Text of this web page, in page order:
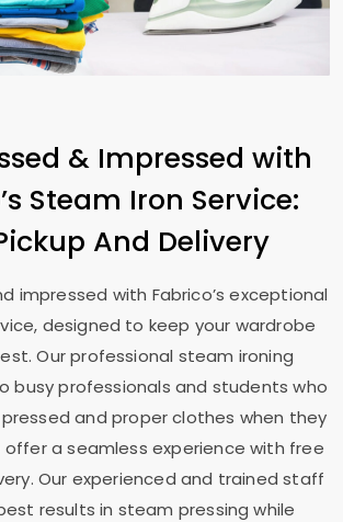
& Impressed with
Steam Iron Service:
And Delivery
impressed with Fabrico’s exceptional
designed to keep your wardrobe
Our professional steam ironing
busy professionals and students who
and proper clothes when they
a seamless experience with free
Our experienced and trained staff
results in steam pressing while